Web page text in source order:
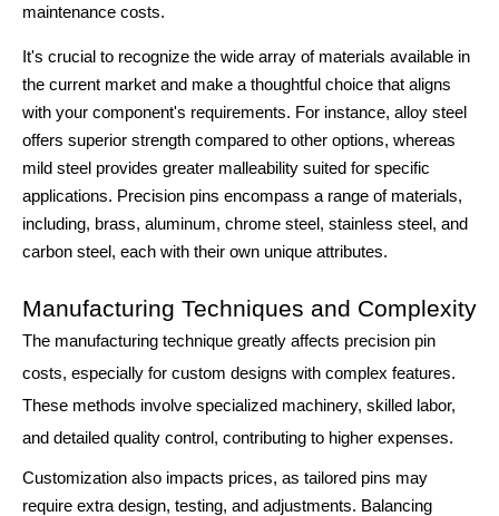
maintenance costs.
It's crucial to recognize the wide array of materials available in
the current market and make a thoughtful choice that aligns
with your component's requirements. For instance, alloy steel
offers superior strength compared to other options, whereas
mild steel provides greater malleability suited for specific
applications. Precision pins encompass a range of materials,
including, brass, aluminum, chrome steel, stainless steel, and
carbon steel, each with their own unique attributes.
Manufacturing Techniques and Complexity
The manufacturing technique greatly affects precision pin
costs, especially for custom designs with complex features.
These methods involve specialized machinery, skilled labor,
and detailed quality control, contributing to higher expenses.
Customization also impacts prices, as tailored pins may
require extra design, testing, and adjustments. Balancing